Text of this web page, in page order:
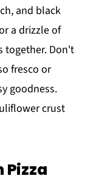
and black
a drizzle of
together. Don't
fresco or
goodness.
crust
Pizza